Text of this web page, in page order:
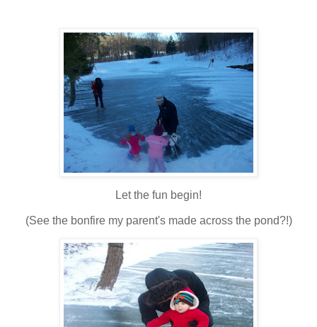
Let the fun begin!
(See the bonfire my parent's made across the pond?!)